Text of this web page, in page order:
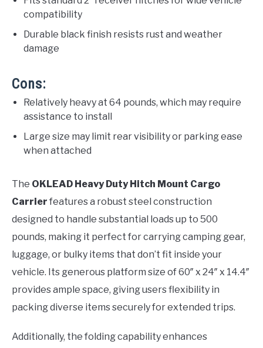
compatibility
Durable black finish resists rust and weather
damage
Cons:
Relatively heavy at 64 pounds, which may require
assistance to install
Large size may limit rear visibility or parking ease
when attached
The OKLEAD Heavy Duty Hitch Mount Cargo
Carrier features a robust steel construction
designed to handle substantial loads up to 500
pounds, making it perfect for carrying camping gear,
luggage, or bulky items that don’t fit inside your
vehicle. Its generous platform size of 60″ x 24″ x 14.4″
provides ample space, giving users flexibility in
packing diverse items securely for extended trips.
Additionally, the folding capability enhances